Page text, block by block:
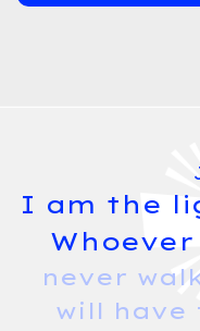
I am the
never
will have